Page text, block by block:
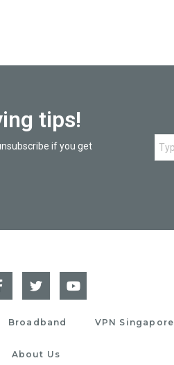
tips!
if you get
Broadband VPN Singapore
About Us